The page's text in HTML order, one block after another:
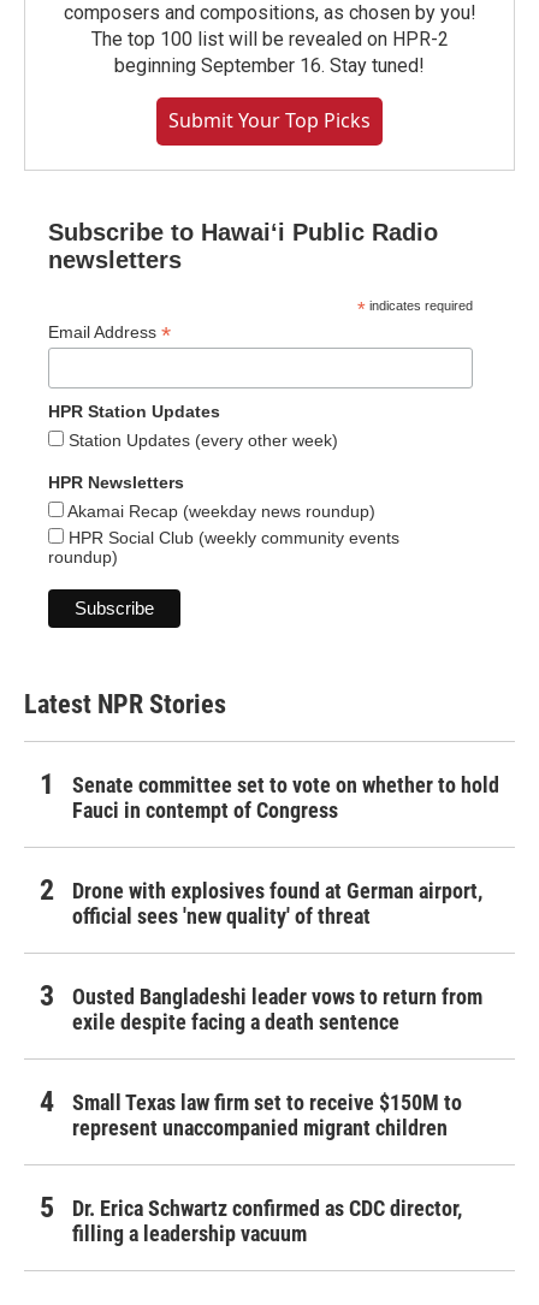
composers and compositions, as chosen by you!
The top 100 list will be revealed on HPR-2
beginning September 16. Stay tuned!
Submit Your Top Picks
Subscribe to Hawaiʻi Public Radio
newsletters
* indicates required
Email Address *
HPR Station Updates
Station Updates (every other week)
HPR Newsletters
Akamai Recap (weekday news roundup)
HPR Social Club (weekly community events
roundup)
Latest NPR Stories
Senate committee set to vote on whether to hold
Fauci in contempt of Congress
Drone with explosives found at German airport,
official sees 'new quality' of threat
Ousted Bangladeshi leader vows to return from
exile despite facing a death sentence
Small Texas law firm set to receive $150M to
represent unaccompanied migrant children
Dr. Erica Schwartz confirmed as CDC director,
filling a leadership vacuum